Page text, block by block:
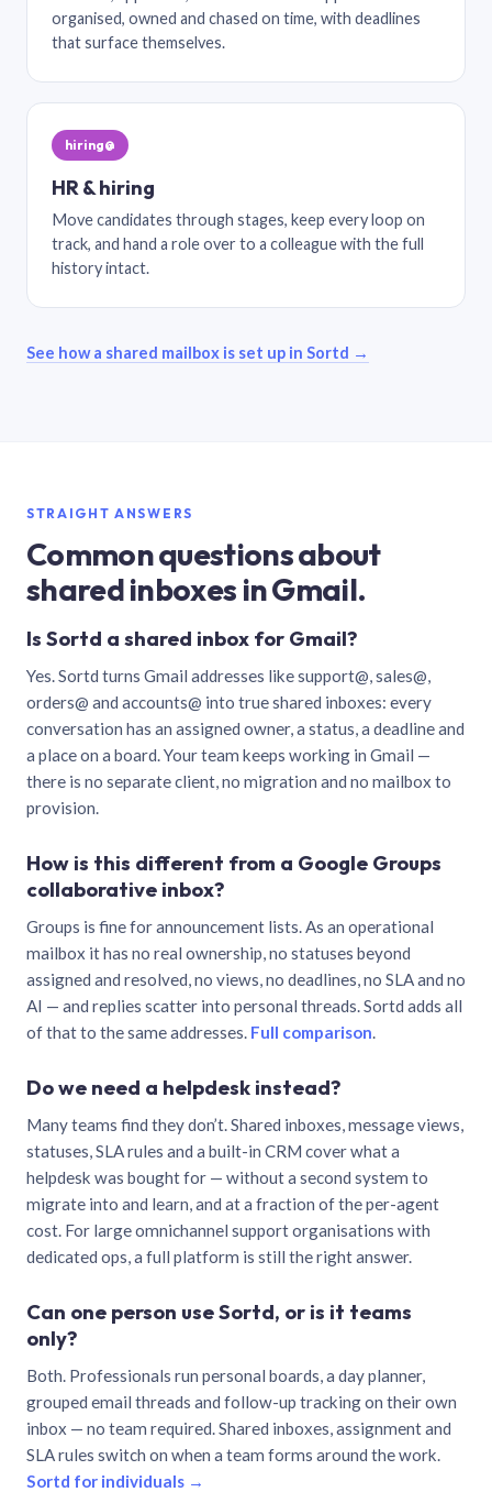
organised, owned and chased on time, with deadlines
that surface themselves.
hiring@
HR & hiring
Move candidates through stages, keep every loop on
track, and hand a role over to a colleague with the full
history intact.
See how a shared mailbox is set up in Sortd →
STRAIGHT ANSWERS
Common questions about
shared inboxes in Gmail.
Is Sortd a shared inbox for Gmail?
Yes. Sortd turns Gmail addresses like support@, sales@,
orders@ and accounts@ into true shared inboxes: every
conversation has an assigned owner, a status, a deadline and
a place on a board. Your team keeps working in Gmail —
there is no separate client, no migration and no mailbox to
provision.
How is this different from a Google Groups
collaborative inbox?
Groups is fine for announcement lists. As an operational
mailbox it has no real ownership, no statuses beyond
assigned and resolved, no views, no deadlines, no SLA and no
AI — and replies scatter into personal threads. Sortd adds all
of that to the same addresses. Full comparison.
Do we need a helpdesk instead?
Many teams find they don’t. Shared inboxes, message views,
statuses, SLA rules and a built-in CRM cover what a
helpdesk was bought for — without a second system to
migrate into and learn, and at a fraction of the per-agent
cost. For large omnichannel support organisations with
dedicated ops, a full platform is still the right answer.
Can one person use Sortd, or is it teams
only?
Both. Professionals run personal boards, a day planner,
grouped email threads and follow-up tracking on their own
inbox — no team required. Shared inboxes, assignment and
SLA rules switch on when a team forms around the work.
Sortd for individuals →